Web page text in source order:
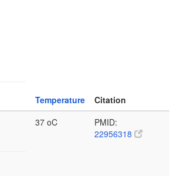
Temperature Citation
37 oC
PMID:
22956318